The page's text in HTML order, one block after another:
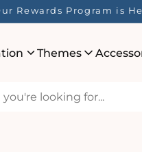
Rewards Program is
Themes